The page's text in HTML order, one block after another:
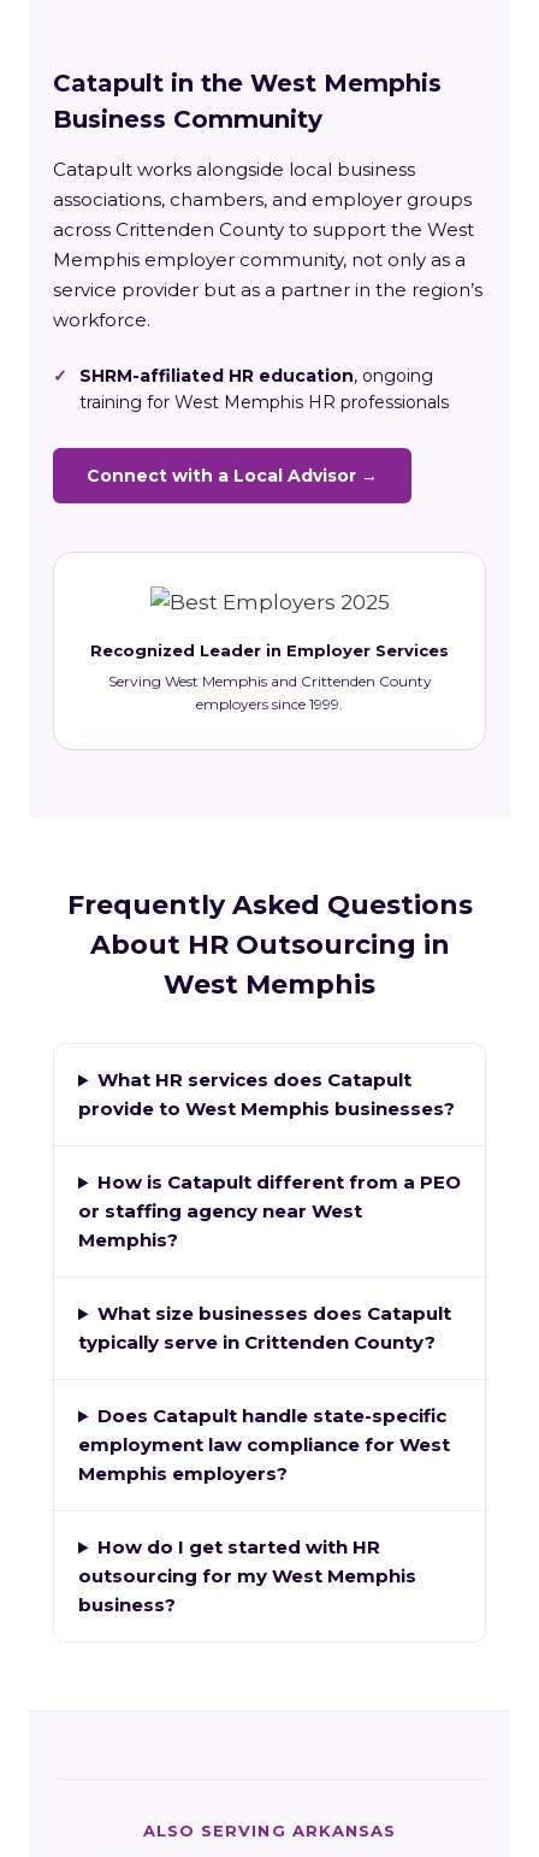
Catapult in the West Memphis
Business Community
Catapult works alongside local business
associations, chambers, and employer groups
across Crittenden County to support the West
Memphis employer community, not only as a
service provider but as a partner in the region’s
workforce.
✓ SHRM-affiliated HR education, ongoing
training for West Memphis HR professionals
Connect with a Local Advisor →
Recognized Leader in Employer Services
Serving West Memphis and Crittenden County
employers since 1999.
Frequently Asked Questions
About HR Outsourcing in
West Memphis
What HR services does Catapult
provide to West Memphis businesses?
How is Catapult different from a PEO
or staffing agency near West
Memphis?
What size businesses does Catapult
typically serve in Crittenden County?
Does Catapult handle state-specific
employment law compliance for West
Memphis employers?
How do I get started with HR
outsourcing for my West Memphis
business?
ALSO SERVING ARKANSAS